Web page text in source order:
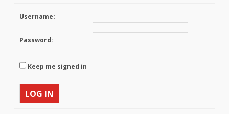
Username:
Password:
Keep me signed in
LOG IN